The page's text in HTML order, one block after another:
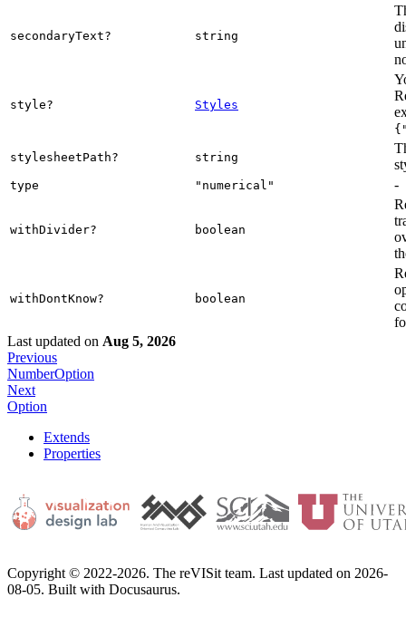
secondaryText? string
style? Styles
stylesheetPath? string
type "numerical" -
withDivider? boolean
withDontKnow? boolean
Last updated on Aug 5, 2026
Previous
NumberOption
Next
Option
Extends
Properties
Copyright © 2022-2026. The reVISit team. Last updated on 2026-
08-05. Built with Docusaurus.